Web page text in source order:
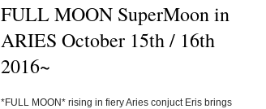
FULL MOON SuperMoon in
ARIES October 15th / 16th
2016~
*FULL MOON* rising in fiery Aries conjuct Eris brings